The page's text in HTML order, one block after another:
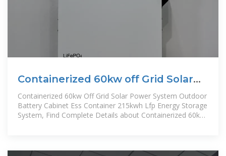
Containerized 60kw off Grid Solar
Power System Outdoor
Containerized 60kw Off Grid Solar Power System Outdoor
Battery Cabinet Ess Container 215kwh Lfp Energy Storage
System, Find Complete Details about Containerized 60kw